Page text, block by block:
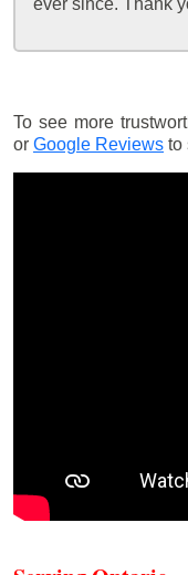
ever since. Thank
To see more
or Google Reviews to